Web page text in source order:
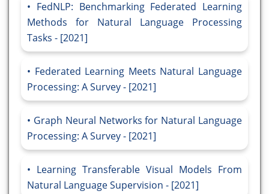
FedNLP: Benchmarking Federated Learning
Methods for Natural Language Processing
Tasks - [2021]
Federated Learning Meets Natural Language
Processing: A Survey - [2021]
Graph Neural Networks for Natural Language
Processing: A Survey - [2021]
Learning Transferable Visual Models From
Natural Language Supervision - [2021]